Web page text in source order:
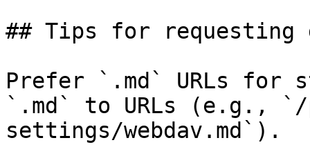
## Tips for requesting
Prefer `.md` URLs for
`.md` to URLs (e.g.,
settings/webdav.md`).